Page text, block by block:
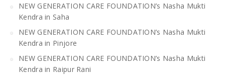
NEW GENERATION CARE FOUNDATION’s Nasha Mukti
Kendra in Saha
NEW GENERATION CARE FOUNDATION’s Nasha Mukti
Kendra in Pinjore
NEW GENERATION CARE FOUNDATION’s Nasha Mukti
Kendra in Raipur Rani